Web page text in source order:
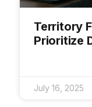
Territory
Prioritize
July 16, 2025